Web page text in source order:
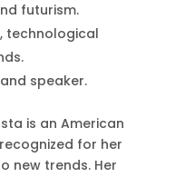
futurism.
technological
speaker.
is an American
for her
new trends. Her